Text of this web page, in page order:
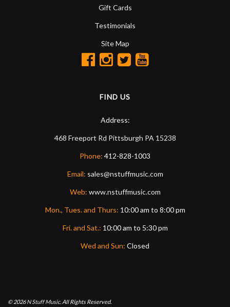
Gift Cards
Testimonials
Site Map
FIND US
Address:
468 Freeport Rd Pittsburgh PA 15238
Phone: 412-828-1003
Email: sales@nstuffmusic.com
Web: www.nstuffmusic.com
Mon., Tues. and Thurs: 10:00 am to 8:00 pm
Fri. and Sat.: 10:00 am to 5:30 pm
Wed and Sun: Closed
© 2026N Stuff Music. All Rights Reserved.